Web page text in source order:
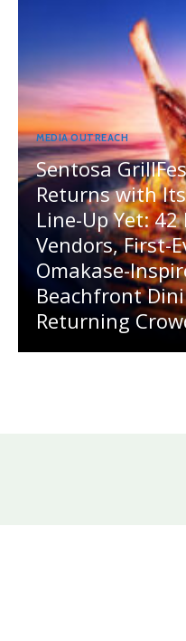
MEDIA OUTREACH
Sentosa
Returns with
Line-Up Yet: 42
Vendors, First-
Omakase-
Beachfront
Returning